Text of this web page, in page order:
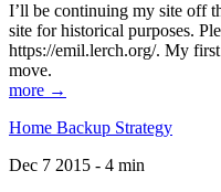
I’ll be continuing my site off
site for historical purposes.
https://emil.lerch.org/. My
move.
more →
Home Backup Strategy
Dec 7 2015 - 4 min